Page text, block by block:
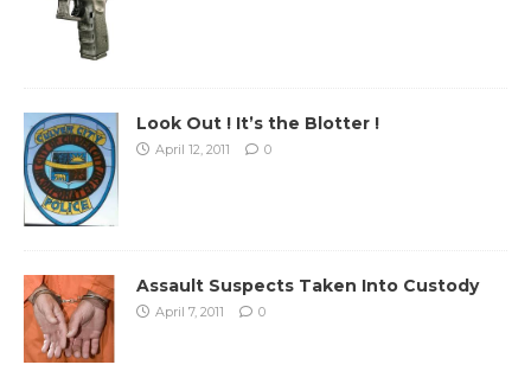
Look Out ! It’s the Blotter !
April 12, 2011 0
Assault Suspects Taken Into Custody
April 7, 2011 0